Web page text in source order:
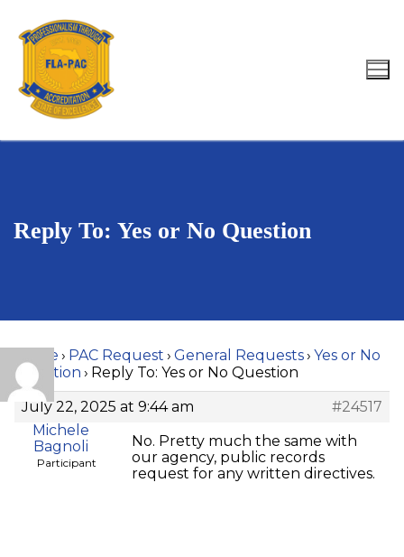
content
Search for:
Reply To: Yes or No Question
Home › PAC Request › General Requests› Yes or No
Question › Reply To: Yes or No Question
July 22, 2025 at 9:44 am
#24517
Michele
Bagnoli
Participant
No. Pretty much the same with
our agency, public records
request for any written directives.